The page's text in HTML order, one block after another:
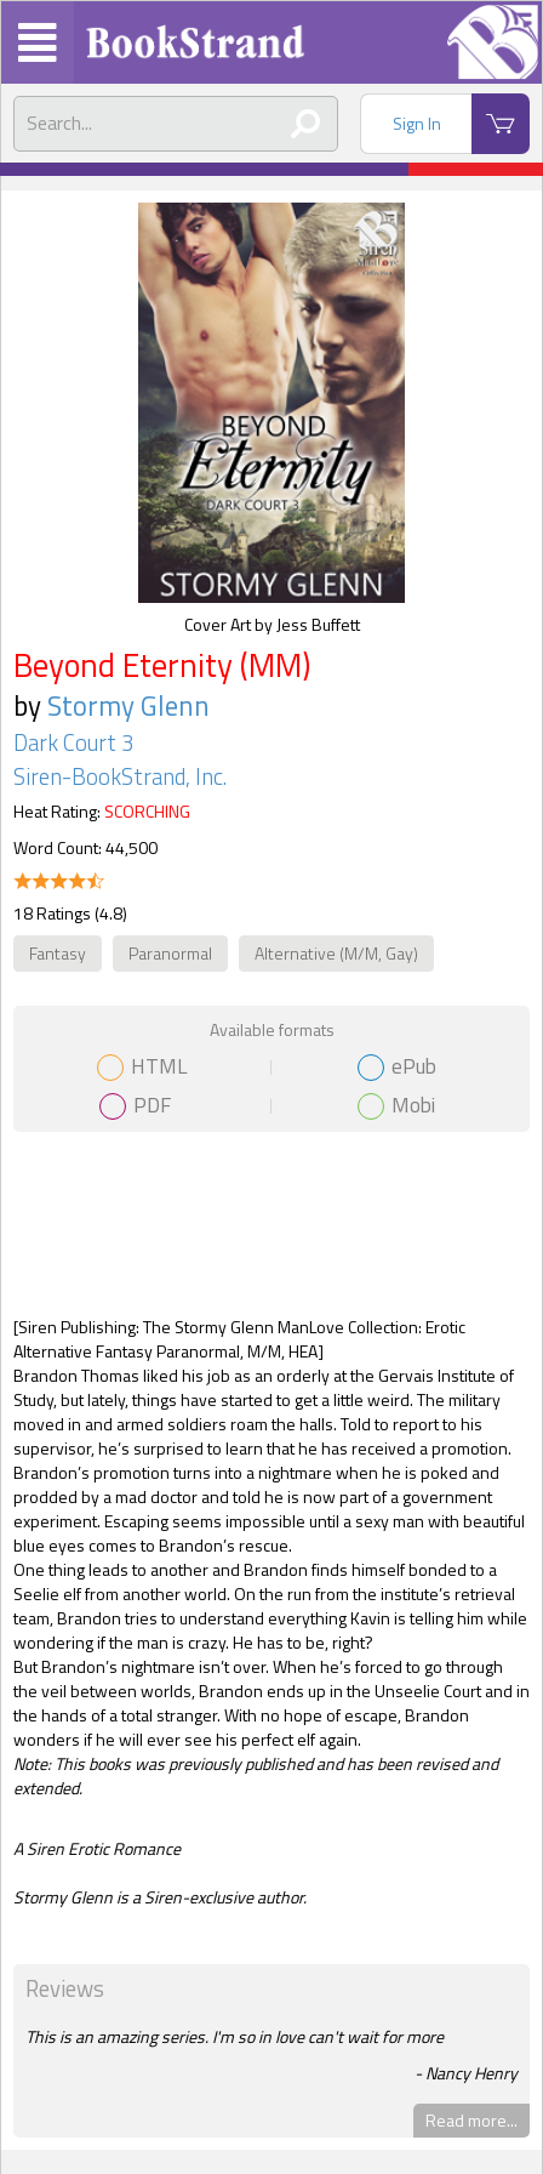
Sign In
[Siren Publishing: The Stormy Glenn ManLove Collection: Erotic
Alternative Fantasy Paranormal, M/M, HEA]
Brandon Thomas liked his job as an orderly at the Gervais Institute of
Study, but lately, things have started to get a little weird. The military
moved in and armed soldiers roam the halls. Told to report to his
supervisor, he’s surprised to learn that he has received a promotion.
Brandon’s promotion turns into a nightmare when he is poked and
prodded by a mad doctor and told he is now part of a government
experiment. Escaping seems impossible until a sexy man with beautiful
blue eyes comes to Brandon’s rescue.
One thing leads to another and Brandon finds himself bonded to a
Seelie elf from another world. On the run from the institute’s retrieval
team, Brandon tries to understand everything Kavin is telling him while
wondering if the man is crazy. He has to be, right?
But Brandon’s nightmare isn’t over. When he’s forced to go through
the veil between worlds, Brandon ends up in the Unseelie Court and in
the hands of a total stranger. With no hope of escape, Brandon
wonders if he will ever see his perfect elf again.
Note: This books was previously published and has been revised and
extended.
A Siren Erotic Romance
Stormy Glenn is a Siren-exclusive author.
Beyond Eternity (MM)
byStormy Glenn
Dark Court 3
Siren-BookStrand, Inc.
Heat Rating: SCORCHING
Word Count: 44,500
18 Ratings (4.8)
Fantasy
Paranormal Alternative (M/M, Gay)
Gift Book
Available formats
HTML
ePub
PDF
Mobi
Cover Art by Jess Buffett
Reviews
This is an amazing series. I'm so in love can't wait for more
Nancy Henry
Read more...